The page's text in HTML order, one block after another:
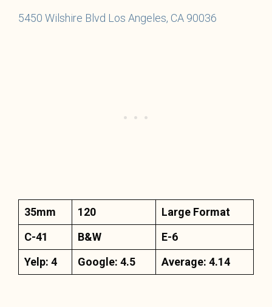
5450 Wilshire Blvd Los Angeles, CA 90036
35mm 120
Large Format
C-41
B&W
E-6
Yelp: 4
Google: 4.5 Average: 4.14